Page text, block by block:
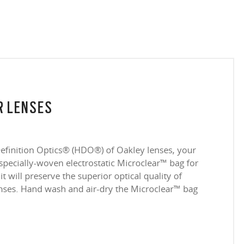
LENSES
Optics® (HDO®) of Oakley lenses, your
woven electrostatic Microclear™ bag for
will preserve the superior optical quality of
Hand wash and air-dry the Microclear™ bag